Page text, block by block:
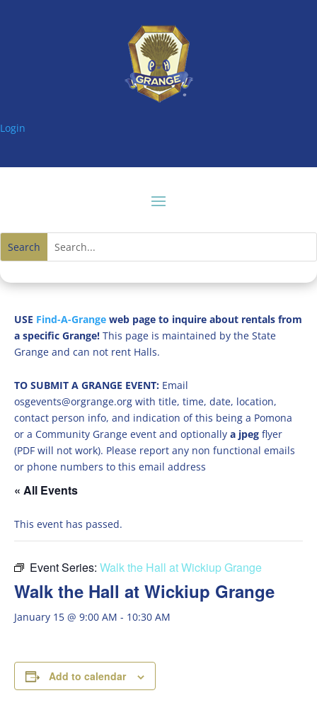
Login
USE Find-A-Grange web page to inquire about rentals from
a specific Grange! This page is maintained by the State
Grange and can not rent Halls.
TO SUBMIT A GRANGE EVENT: Email
osgevents@orgrange.org with title, time, date, location,
contact person info, and indication of this being a Pomona
or a Community Grange event and optionally a jpeg flyer
(PDF will not work). Please report any non functional emails
or phone numbers to this email address
« All Events
This event has passed.
Event Series: Walk the Hall at Wickiup Grange
Walk the Hall at Wickiup Grange
January 15 @ 9:00 AM - 10:30 AM
Add to calendar